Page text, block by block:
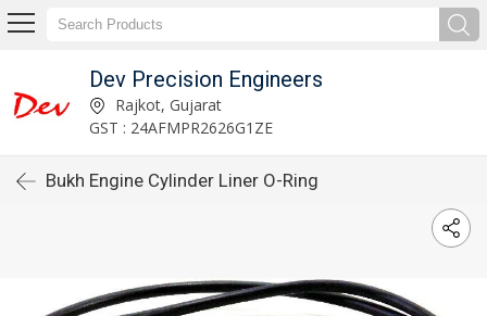
Dev Precision Engineers
Rajkot, Gujarat
GST : 24AFMPR2626G1ZE
Bukh Engine Cylinder Liner O-Ring